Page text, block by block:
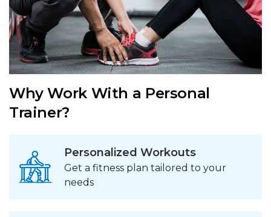
Why Work With a Personal
Trainer?
Personalized Workouts
Get a fitness plan tailored to your
needs